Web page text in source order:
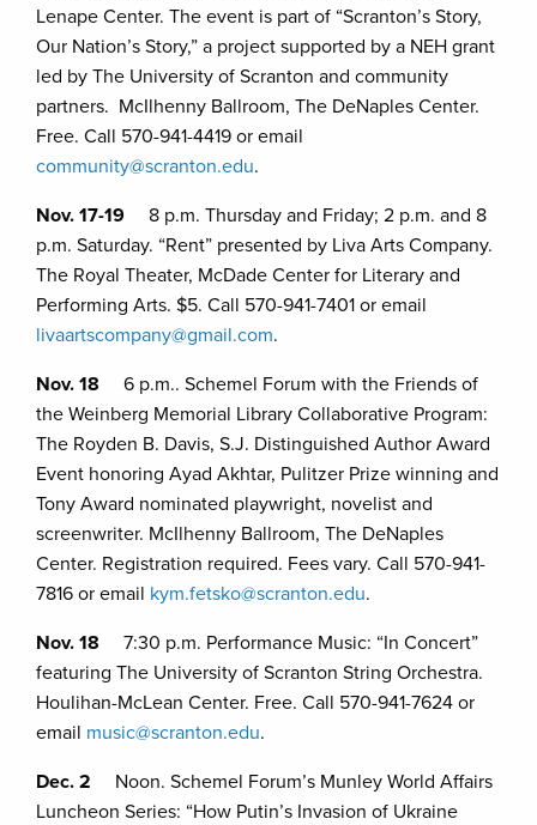
Lenape Center. The event is part of “Scranton’s Story,
Our Nation’s Story,” a project supported by a NEH grant
led by The University of Scranton and community
partners. McIlhenny Ballroom, The DeNaples Center.
Free. Call 570-941-4419 or email
community@scranton.edu.
Nov. 17-19 8 p.m. Thursday and Friday; 2 p.m. and 8
p.m. Saturday. “Rent” presented by Liva Arts Company.
The Royal Theater, McDade Center for Literary and
Performing Arts. $5. Call 570-941-7401 or email
livaartscompany@gmail.com.
Nov. 18 6 p.m.. Schemel Forum with the Friends of
the Weinberg Memorial Library Collaborative Program:
The Royden B. Davis, S.J. Distinguished Author Award
Event honoring Ayad Akhtar, Pulitzer Prize winning and
Tony Award nominated playwright, novelist and
screenwriter. McIlhenny Ballroom, The DeNaples
Center. Registration required. Fees vary. Call 570-941-
7816 or email kym.fetsko@scranton.edu.
Nov. 18 7:30 p.m. Performance Music: “In Concert”
featuring The University of Scranton String Orchestra.
Houlihan-McLean Center. Free. Call 570-941-7624 or
email music@scranton.edu.
Dec. 2 Noon. Schemel Forum’s Munley World Affairs
Luncheon Series: “How Putin’s Invasion of Ukraine